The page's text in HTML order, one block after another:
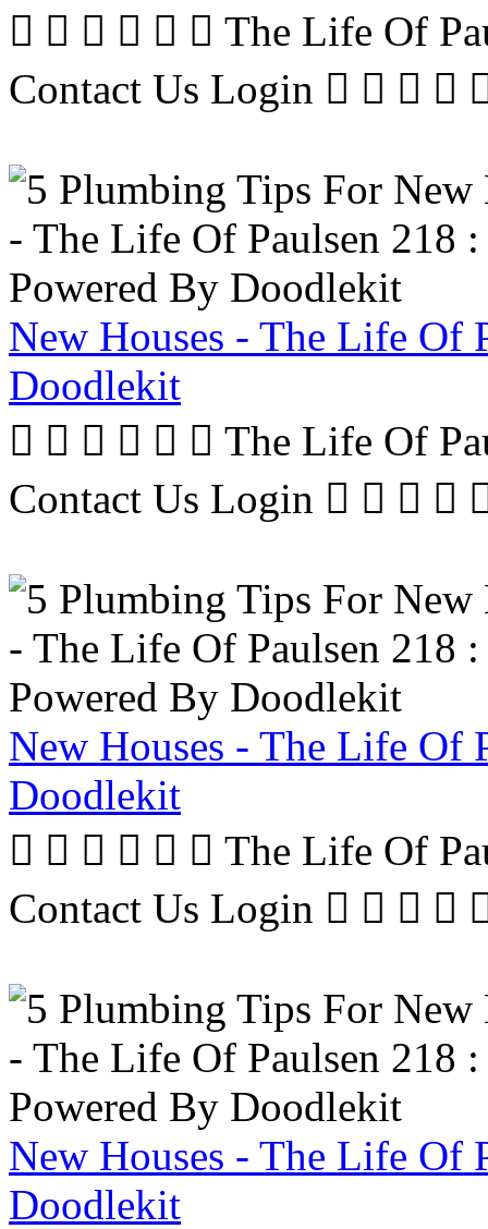
      The Life Of
Contact Us Login   
New Houses - The Life Of
Doodlekit
      The Life Of
Contact Us Login   
New Houses - The Life Of
Doodlekit
      The Life Of
Contact Us Login   
New Houses - The Life Of
Doodlekit